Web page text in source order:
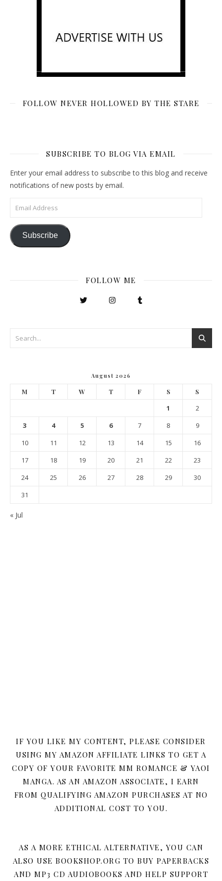
FOLLOW NEVER HOLLOWED BY THE STARE
SUBSCRIBE TO BLOG VIA EMAIL
Enter your email address to subscribe to this blog and receive
notifications of new posts by email.
Email Address
Subscribe
FOLLOW ME
August 2026
M T W T F S S
1
2
3
4 5 6 7 8
9
10
11 12 13 14 15
16
17
18 19 20 21 22
23
24
25 26 27 28 29
30
31
« Jul
IF YOU LIKE MY CONTENT, PLEASE CONSIDER
USING MY AMAZON AFFILIATE LINKS TO GET A
COPY OF YOUR FAVORITE MM ROMANCE & YAOI
MANGA. AS AN AMAZON ASSOCIATE, I EARN
FROM QUALIFYING AMAZON PURCHASES AT NO
ADDITIONAL COST TO YOU.
AS A MORE ETHICAL ALTERNATIVE, YOU CAN
ALSO USE BOOKSHOP.ORG TO BUY PAPERBACKS
AND MP3 CD AUDIOBOOKS AND HELP SUPPORT